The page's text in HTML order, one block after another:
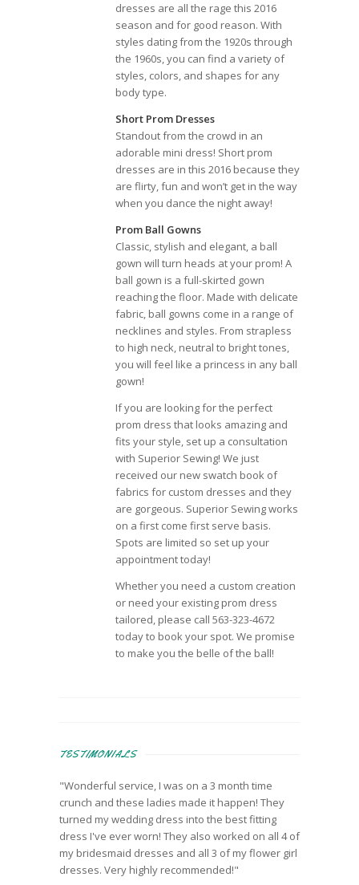
dresses are all the rage this 2016
season and for good reason. With
styles dating from the 1920s through
the 1960s, you can find a variety of
styles, colors, and shapes for any
body type.
Short Prom Dresses
Standout from the crowd in an
adorable mini dress! Short prom
dresses are in this 2016 because they
are flirty, fun and won’t get in the way
when you dance the night away!
Prom Ball Gowns
Classic, stylish and elegant, a ball
gown will turn heads at your prom! A
ball gown is a full-skirted gown
reaching the floor. Made with delicate
fabric, ball gowns come in a range of
necklines and styles. From strapless
to high neck, neutral to bright tones,
you will feel like a princess in any ball
gown!
If you are looking for the perfect
prom dress that looks amazing and
fits your style, set up a consultation
with Superior Sewing! We just
received our new swatch book of
fabrics for custom dresses and they
are gorgeous. Superior Sewing works
on a first come first serve basis.
Spots are limited so set up your
appointment today!
Whether you need a custom creation
or need your existing prom dress
tailored, please call 563-323-4672
today to book your spot. We promise
to make you the belle of the ball!
TESTIMONIALS
"Wonderful service, I was on a 3 month time
crunch and these ladies made it happen! They
turned my wedding dress into the best fitting
dress I've ever worn! They also worked on all 4 of
my bridesmaid dresses and all 3 of my flower girl
dresses. Very highly recommended!"